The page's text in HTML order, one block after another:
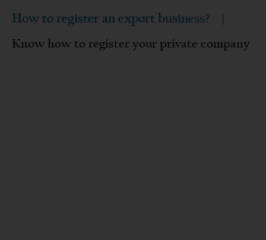
How to register an export business?
Know how to register your private company